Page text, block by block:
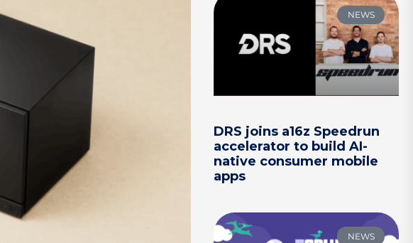
NEWS
DRS joins a16z Speedrun
accelerator to build AI-
native consumer mobile
apps
NEWS